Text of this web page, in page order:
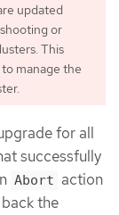
updated
or
This
manage the
for all
successfully
Abort action
the